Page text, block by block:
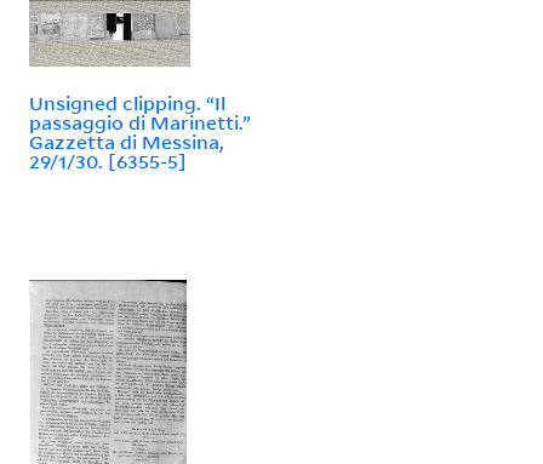
Unsigned clipping. “Il
passaggio di Marinetti.”
Gazzetta di Messina,
29/1/30. [6355-5]